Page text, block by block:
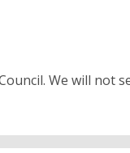
your